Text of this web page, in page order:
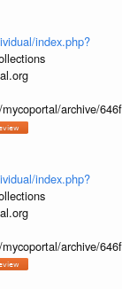
index.php?
archive/
index.php?
archive/